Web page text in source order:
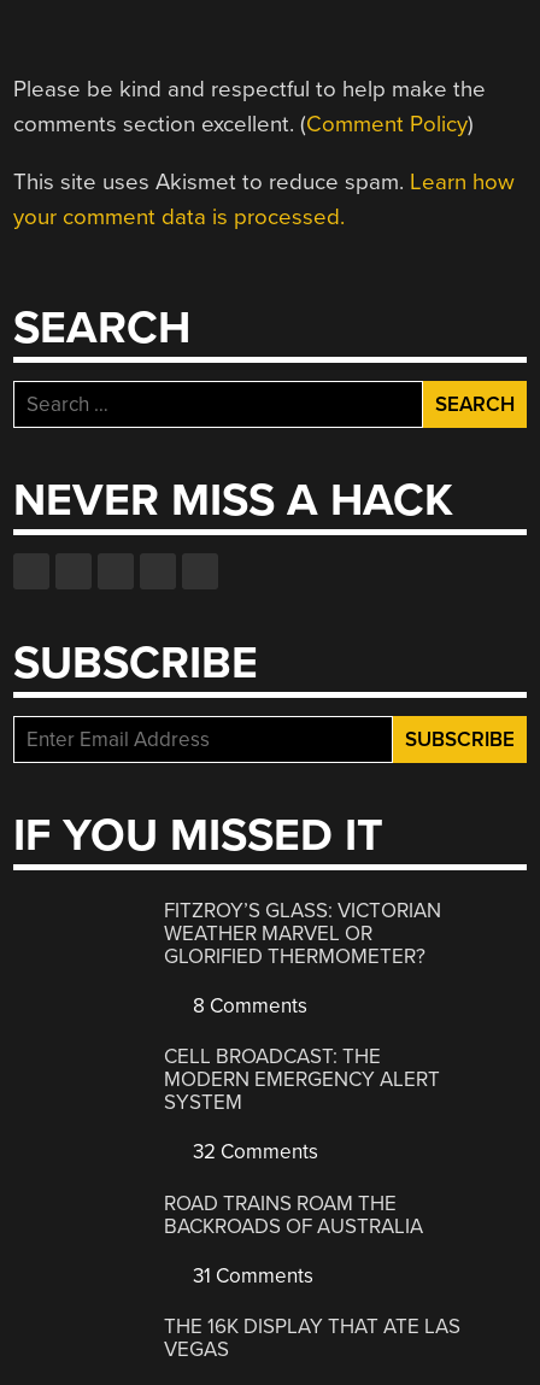
Please be kind and respectful to help make the
comments section excellent. (Comment Policy)
This site uses Akismet to reduce spam. Learn how
your comment data is processed.
SEARCH
Search
for:
NEVER MISS A HACK
SUBSCRIBE
IF YOU MISSED IT
FITZROY’S GLASS: VICTORIAN
WEATHER MARVEL OR
GLORIFIED THERMOMETER?
8 Comments
CELL BROADCAST: THE
MODERN EMERGENCY ALERT
SYSTEM
32 Comments
ROAD TRAINS ROAM THE
BACKROADS OF AUSTRALIA
31 Comments
THE 16K DISPLAY THAT ATE LAS
VEGAS